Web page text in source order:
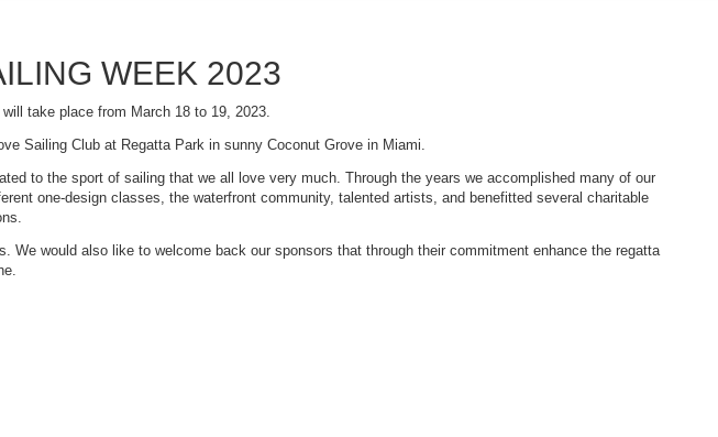
WEEK 2023
take place from March 18 to 19, 2023.
Sailing Club at Regatta Park in sunny Coconut Grove in Miami.
to the sport of sailing that we all love very much. Through the years we accomplished many of our
one-design classes, the waterfront community, talented artists, and benefitted several charitable
would also like to welcome back our sponsors that through their commitment enhance the regatta